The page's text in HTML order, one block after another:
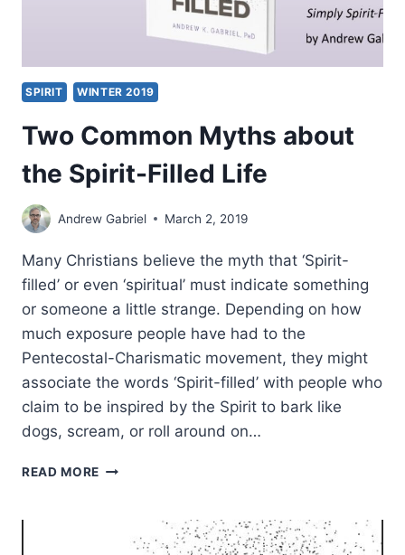
SPIRIT WINTER 2019
Two Common Myths about
the Spirit-Filled Life
Andrew Gabriel March 2, 2019
Many Christians believe the myth that ‘Spirit-
filled’ or even ‘spiritual’ must indicate something
or someone a little strange. Depending on how
much exposure people have had to the
Pentecostal-Charismatic movement, they might
associate the words ‘Spirit-filled’ with people who
claim to be inspired by the Spirit to bark like
dogs, scream, or roll around on…
READ MORE TWO